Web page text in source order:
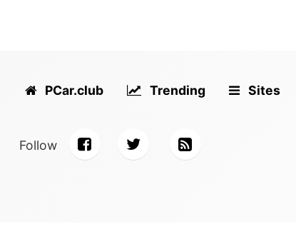
PCar.club Trending Sites
Follow